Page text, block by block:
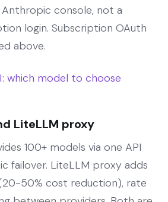
console, not a
login. Subscription OAuth
above.
which model to choose
LiteLLM proxy
100+ models via one API
failover. LiteLLM proxy adds
50% cost reduction), rate